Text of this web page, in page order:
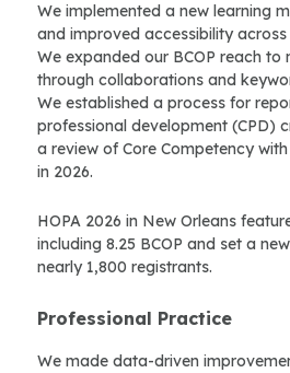
We implemented a new learning
and improved accessibility
We expanded our BCOP reach to
through collaborations and
We established a process for
professional development (CPD)
a review of Core Competency
in 2026.
HOPA 2026 in New Orleans
including 8.25 BCOP and set a
nearly 1,800 registrants.
Professional Practice
We made data-driven